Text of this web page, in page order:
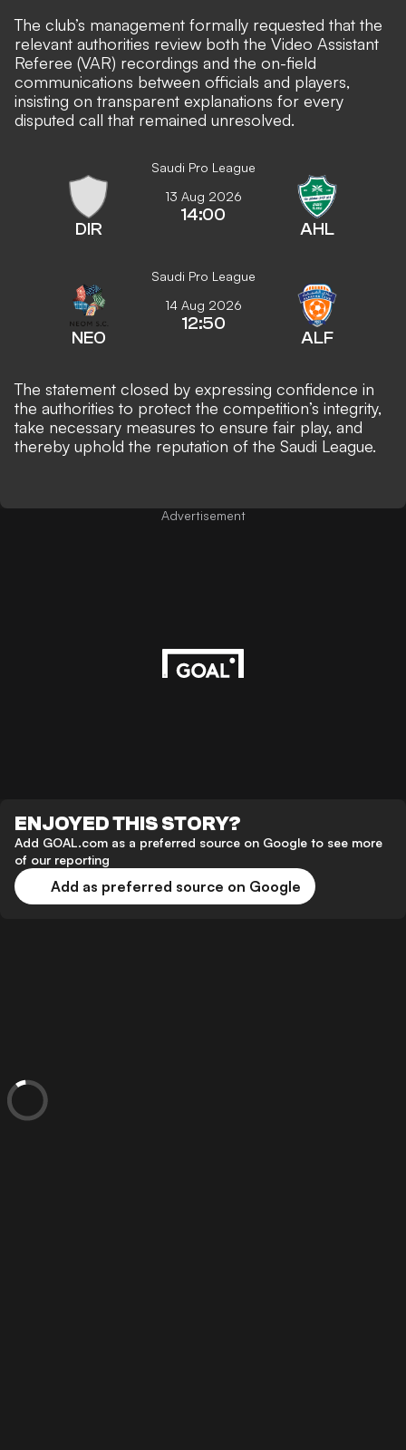
The club’s management formally requested that the
relevant authorities review both the Video Assistant
Referee (VAR) recordings and the on-field
communications between officials and players,
insisting on transparent explanations for every
disputed call that remained unresolved.
Saudi Pro League
DIR
13 Aug 2026
14:00
AHL
Saudi Pro League
NEO
14 Aug 2026
12:50
ALF
The statement closed by expressing confidence in
the authorities to protect the competition’s integrity,
take necessary measures to ensure fair play, and
thereby uphold the reputation of the Saudi League.
Advertisement
ENJOYED THIS STORY?
Add GOAL.com as a preferred source on Google to see more
of our reporting
Add as preferred source on Google